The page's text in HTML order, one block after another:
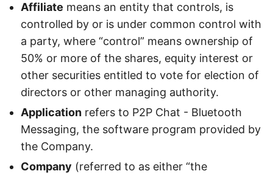
Affiliate means an entity that controls, is
controlled by or is under common control with
a party, where “control” means ownership of
50% or more of the shares, equity interest or
other securities entitled to vote for election of
directors or other managing authority.
Application refers to P2P Chat - Bluetooth
Messaging, the software program provided by
the Company.
Company (referred to as either “the